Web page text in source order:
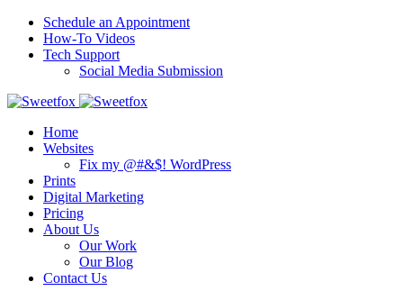
Schedule an Appointment
How-To Videos
Tech Support
Social Media Submission
Home
Websites
Fix my @#&$! WordPress
Prints
Digital Marketing
Pricing
About Us
Our Work
Our Blog
Contact Us